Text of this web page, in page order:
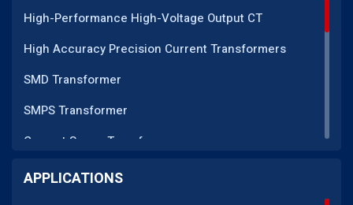
Current Transformers Series
High-Performance High-Voltage Output CT
High Accuracy Precision Current Transformers
SMD Transformer
SMPS Transformer
Current Sense Transformer
Current Transformer
APPLICATIONS